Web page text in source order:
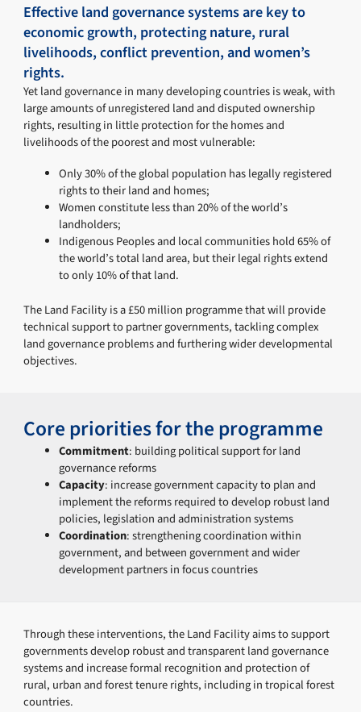
Effective land governance systems are key to
economic growth, protecting nature, rural
livelihoods, conflict prevention, and women’s
rights.
Yet land governance in many developing countries is weak, with
large amounts of unregistered land and disputed ownership
rights, resulting in little protection for the homes and
livelihoods of the poorest and most vulnerable:
Only 30% of the global population has legally registered
rights to their land and homes;
Women constitute less than 20% of the world’s
landholders;
Indigenous Peoples and local communities hold 65% of
the world’s total land area, but their legal rights extend
to only 10% of that land.
The Land Facility is a £50 million programme that will provide
technical support to partner governments, tackling complex
land governance problems and furthering wider developmental
objectives.
Core priorities for the programme
Commitment: building political support for land
governance reforms
Capacity: increase government capacity to plan and
implement the reforms required to develop robust land
policies, legislation and administration systems
Coordination: strengthening coordination within
government, and between government and wider
development partners in focus countries
Through these interventions, the Land Facility aims to support
governments develop robust and transparent land governance
systems and increase formal recognition and protection of
rural, urban and forest tenure rights, including in tropical forest
countries.